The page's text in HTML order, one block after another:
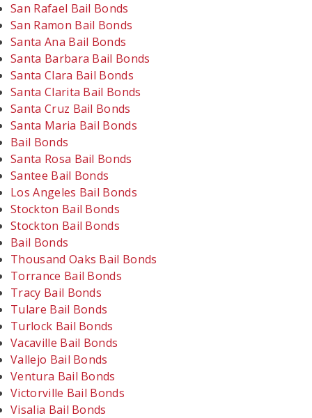
San Rafael Bail Bonds
San Ramon Bail Bonds
Santa Ana Bail Bonds
Santa Barbara Bail Bonds
Santa Clara Bail Bonds
Santa Clarita Bail Bonds
Santa Cruz Bail Bonds
Santa Maria Bail Bonds
Bail Bonds
Santa Rosa Bail Bonds
Santee Bail Bonds
Los Angeles Bail Bonds
Stockton Bail Bonds
Stockton Bail Bonds
Bail Bonds
Thousand Oaks Bail Bonds
Torrance Bail Bonds
Tracy Bail Bonds
Tulare Bail Bonds
Turlock Bail Bonds
Vacaville Bail Bonds
Vallejo Bail Bonds
Ventura Bail Bonds
Victorville Bail Bonds
Visalia Bail Bonds